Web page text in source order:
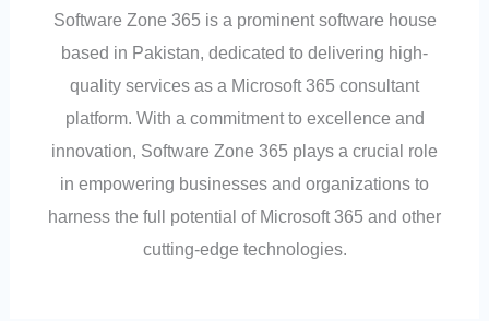
Software Zone 365 is a prominent software house
based in Pakistan, dedicated to delivering high-
quality services as a Microsoft 365 consultant
platform. With a commitment to excellence and
innovation, Software Zone 365 plays a crucial role
in empowering businesses and organizations to
harness the full potential of Microsoft 365 and other
cutting-edge technologies.